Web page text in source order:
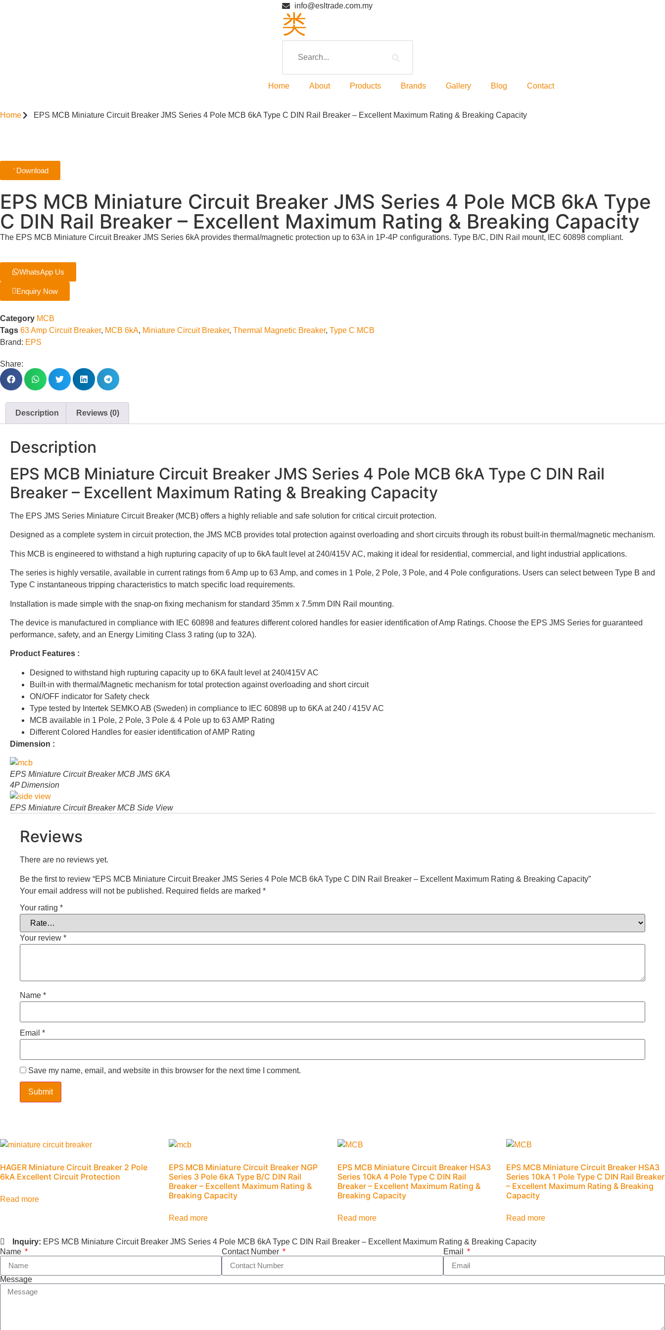
info@esltrade.com.my
Home About Products Brands Gallery Blog Contact
Home EPS MCB Miniature Circuit Breaker JMS Series 4 Pole MCB 6kA Type C DIN Rail Breaker – Excellent Maximum Rating & Breaking Capacity
Download
EPS MCB Miniature Circuit Breaker JMS Series 4 Pole MCB 6kA Type
C DIN Rail Breaker – Excellent Maximum Rating & Breaking Capacity
The EPS MCB Miniature Circuit Breaker JMS Series 6kA provides thermal/magnetic protection up to 63A in 1P-4P configurations. Type B/C, DIN Rail mount, IEC 60898 compliant.
WhatsApp Us
Enquiry Now
Category MCB
Tags 63 Amp Circuit Breaker, MCB 6kA, Miniature Circuit Breaker, Thermal Magnetic Breaker, Type C MCB
Brand: EPS
Share:
Description Reviews (0)
Description
EPS MCB Miniature Circuit Breaker JMS Series 4 Pole MCB 6kA Type C DIN Rail
Breaker – Excellent Maximum Rating & Breaking Capacity
The EPS JMS Series Miniature Circuit Breaker (MCB) offers a highly reliable and safe solution for critical circuit protection.
Designed as a complete system in circuit protection, the JMS MCB provides total protection against overloading and short circuits through its robust built-in thermal/magnetic mechanism.
This MCB is engineered to withstand a high rupturing capacity of up to 6kA fault level at 240/415V AC, making it ideal for residential, commercial, and light industrial applications.
The series is highly versatile, available in current ratings from 6 Amp up to 63 Amp, and comes in 1 Pole, 2 Pole, 3 Pole, and 4 Pole configurations. Users can select between Type B and
Type C instantaneous tripping characteristics to match specific load requirements.
Installation is made simple with the snap-on fixing mechanism for standard 35mm x 7.5mm DIN Rail mounting.
The device is manufactured in compliance with IEC 60898 and features different colored handles for easier identification of Amp Ratings. Choose the EPS JMS Series for guaranteed
performance, safety, and an Energy Limiting Class 3 rating (up to 32A).
Product Features :
Designed to withstand high rupturing capacity up to 6KA fault level at 240/415V AC
Built-in with thermal/Magnetic mechanism for total protection against overloading and short circuit
ON/OFF indicator for Safety check
Type tested by Intertek SEMKO AB (Sweden) in compliance to IEC 60898 up to 6KA at 240 / 415V AC
MCB available in 1 Pole, 2 Pole, 3 Pole & 4 Pole up to 63 AMP Rating
Different Colored Handles for easier identification of AMP Rating
Dimension :
EPS Miniature Circuit Breaker MCB JMS 6KA
4P Dimension
EPS Miniature Circuit Breaker MCB Side View
Reviews
There are no reviews yet.
Be the first to review “EPS MCB Miniature Circuit Breaker JMS Series 4 Pole MCB 6kA Type C DIN Rail Breaker – Excellent Maximum Rating & Breaking Capacity”
Your email address will not be published. Required fields are marked *
Your rating *
Your review *
Name *
Email *
Save my name, email, and website in this browser for the next time I comment.
HAGER Miniature Circuit Breaker 2 Pole
6kA Excellent Circuit Protection
Read more
EPS MCB Miniature Circuit Breaker NGP
Series 3 Pole 6kA Type B/C DIN Rail
Breaker – Excellent Maximum Rating &
Breaking Capacity
Read more
EPS MCB Miniature Circuit Breaker HSA3
Series 10kA 4 Pole Type C DIN Rail
Breaker – Excellent Maximum Rating &
Breaking Capacity
Read more
EPS MCB Miniature Circuit Breaker HSA3
Series 10kA 1 Pole Type C DIN Rail Breaker
– Excellent Maximum Rating & Breaking
Capacity
Read more
Inquiry: EPS MCB Miniature Circuit Breaker JMS Series 4 Pole MCB 6kA Type C DIN Rail Breaker – Excellent Maximum Rating & Breaking Capacity
Name
Contact Number Email
Message